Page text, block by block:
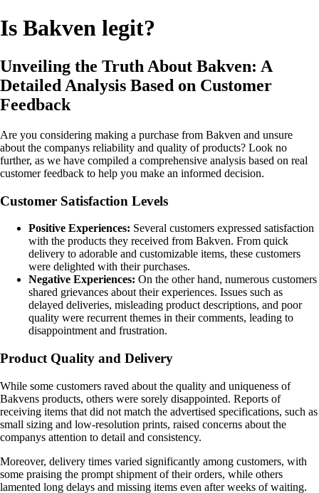
Is Bakven legit?
Unveiling the Truth About Bakven: A
Detailed Analysis Based on Customer
Feedback
Are you considering making a purchase from Bakven and unsure
about the companys reliability and quality of products? Look no
further, as we have compiled a comprehensive analysis based on real
customer feedback to help you make an informed decision.
Customer Satisfaction Levels
Positive Experiences: Several customers expressed satisfaction
with the products they received from Bakven. From quick
delivery to adorable and customizable items, these customers
were delighted with their purchases.
Negative Experiences: On the other hand, numerous customers
shared grievances about their experiences. Issues such as
delayed deliveries, misleading product descriptions, and poor
quality were recurrent themes in their comments, leading to
disappointment and frustration.
Product Quality and Delivery
While some customers raved about the quality and uniqueness of
Bakvens products, others were sorely disappointed. Reports of
receiving items that did not match the advertised specifications, such as
small sizing and low-resolution prints, raised concerns about the
companys attention to detail and consistency.
Moreover, delivery times varied significantly among customers, with
some praising the prompt shipment of their orders, while others
lamented long delays and missing items even after weeks of waiting.